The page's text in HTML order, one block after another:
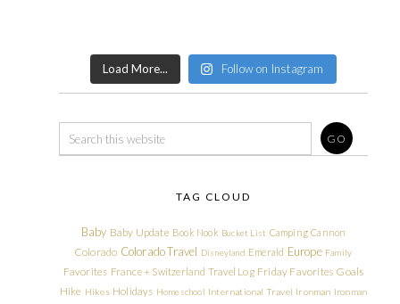
Load More... Follow on Instagram
TAG CLOUD
Baby Baby Update Book Nook Bucket List Camping Cannon
Colorado Colorado Travel Disneyland Emerald Europe Family
Favorites France + Switzerland Travel Log Friday Favorites Goals
Hike Hikes Holidays Homeschool International Travel Ironman Ironman